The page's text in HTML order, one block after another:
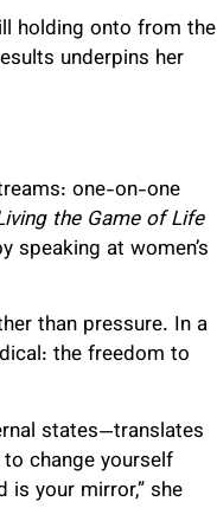
holding onto from the
underpins her
one-on-one
the Game of Life
speaking at women’s
than pressure. In a
the freedom to
states—translates
change yourself
your mirror,” she